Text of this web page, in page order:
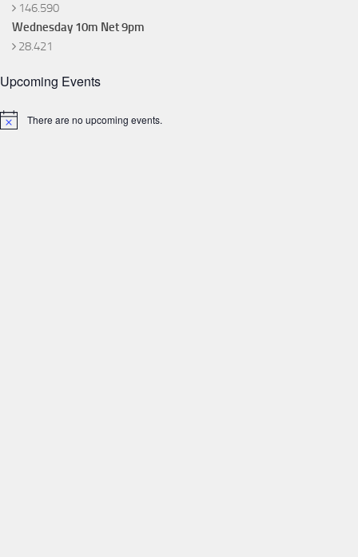
146.590
Wednesday 10m Net 9pm
28.421
Upcoming Events
Notice There are no upcoming events.